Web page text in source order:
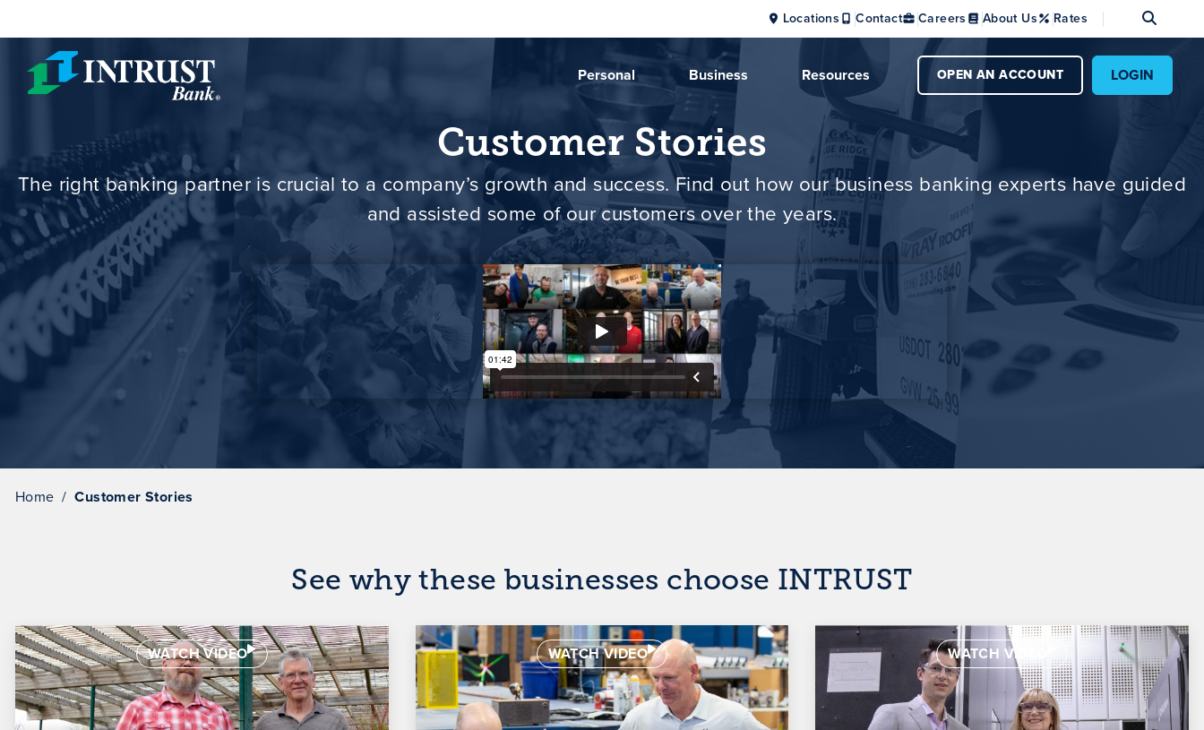
Locations Contact Careers About Us Rates
Personal Business Resources OPEN AN ACCOUNT LOGIN
Customer Stories
The right banking partner is crucial to a company’s growth and success. Find out how our business banking experts have guided
and assisted some of our customers over the years.
Home Customer Stories
See why these businesses choose INTRUST
WATCH VIDEO WATCH VIDEO WATCH VIDEO